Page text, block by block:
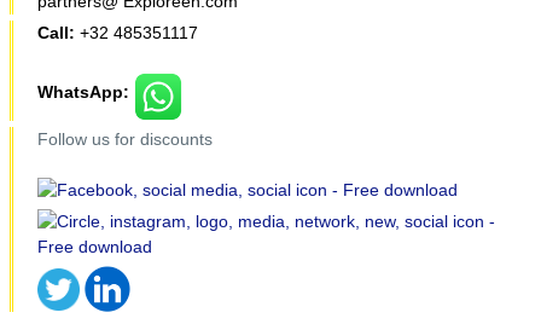
Call: +32 485351117
WhatsApp:
Follow us for discounts